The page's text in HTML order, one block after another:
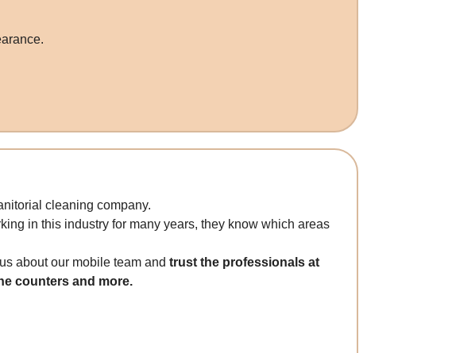
cleaning company.
in this industry for many years, they know which areas
about our mobile team andtrust the professionals at
counters and more.